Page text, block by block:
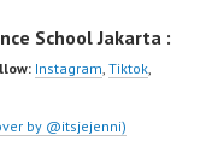
School Jakarta :
Instagram, Tiktok,
by @itsjejenni)